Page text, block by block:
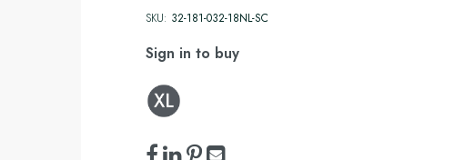
SKU: 32-181-032-18NL-SC
Sign in to buy